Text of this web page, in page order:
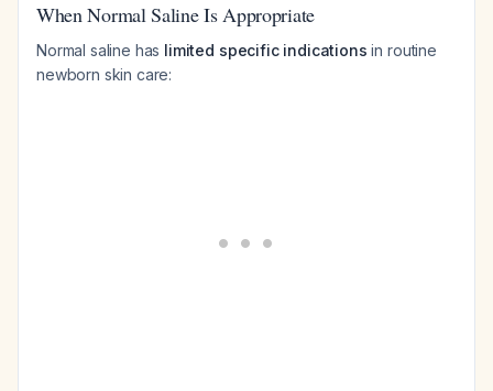
When Normal Saline Is Appropriate
Normal saline has limited specific indications in routine
newborn skin care: